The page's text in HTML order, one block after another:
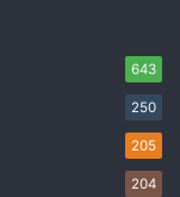
643
250
205
204